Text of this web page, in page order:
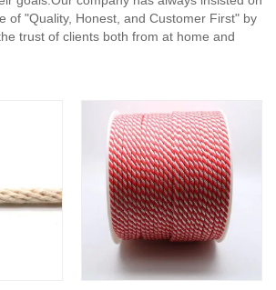
of "Quality, Honest, and Customer First" by
trust of clients both from at home and